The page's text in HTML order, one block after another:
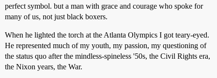
perfect symbol. but a man with grace and courage who spoke for
many of us, not just black boxers.
When he lighted the torch at the Atlanta Olympics I got teary-eyed.
He represented much of my youth, my passion, my questioning of
the status quo after the mindless-spineless '50s, the Civil Rights era,
the Nixon years, the War.